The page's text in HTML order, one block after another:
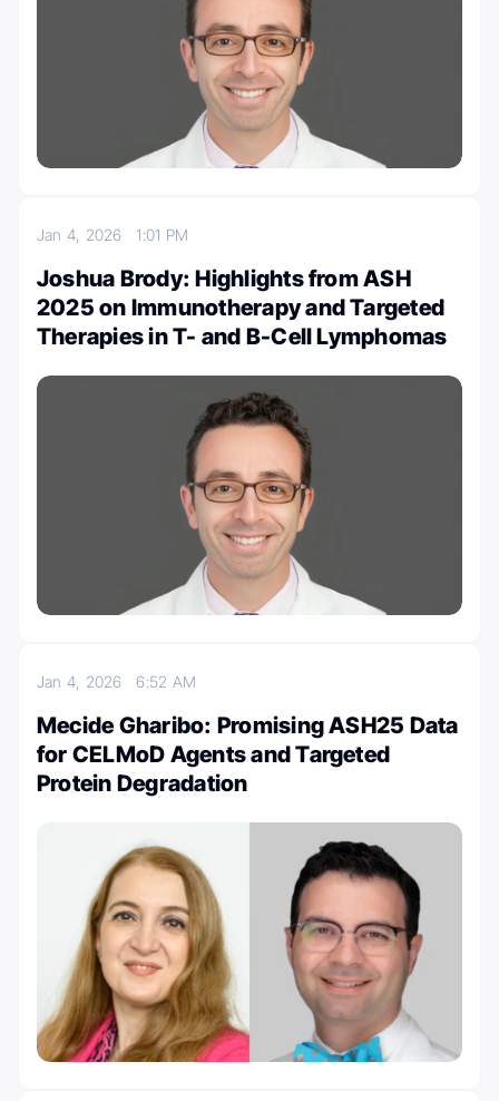
Jan 4, 20261:01 PM
Joshua Brody: Highlights from ASH
2025 on Immunotherapy and Targeted
Therapies in T- and B-Cell Lymphomas
Jan 4, 20266:52 AM
Mecide Gharibo: Promising ASH25 Data
for CELMoD Agents and Targeted
Protein Degradation